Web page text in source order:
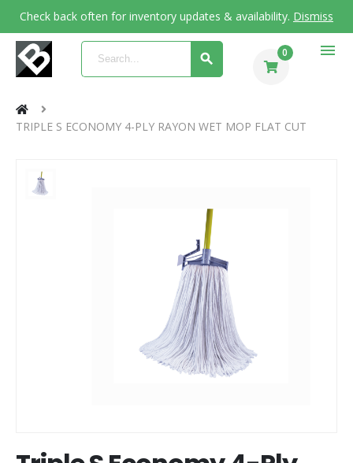
Check back often for inventory updates & availability. Dismiss
0 menu
TRIPLE S ECONOMY 4-PLY RAYON WET MOP FLAT CUT